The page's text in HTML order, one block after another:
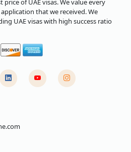
of UAE visas. We value every
that we received. We
UAE visas with high success ratio